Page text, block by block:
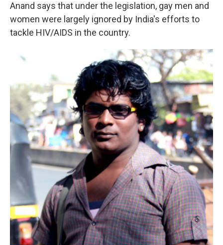
Anand says that under the legislation, gay men and
women were largely ignored by India's efforts to
tackle HIV/AIDS in the country.